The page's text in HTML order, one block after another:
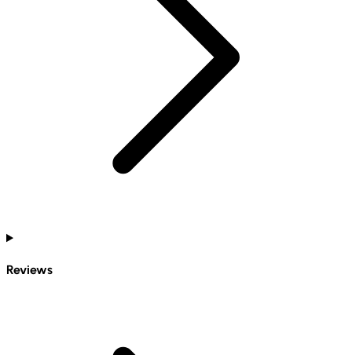
Reviews